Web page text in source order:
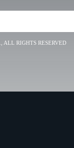
ALL RIGHTS RESERVED